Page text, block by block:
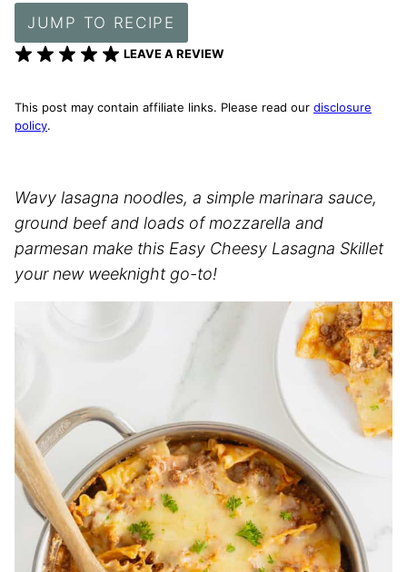
JUMP TO RECIPE
LEAVE A REVIEW
This post may contain affiliate links. Please read our disclosure
policy.
Wavy lasagna noodles, a simple marinara sauce,
ground beef and loads of mozzarella and
parmesan make this Easy Cheesy Lasagna Skillet
your new weeknight go-to!